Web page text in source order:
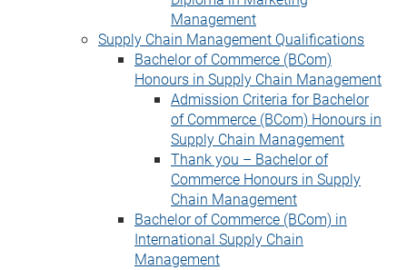
Management
Supply Chain Management Qualifications
Bachelor of Commerce (BCom)
Honours in Supply Chain Management
Admission Criteria for Bachelor
of Commerce (BCom) Honours in
Supply Chain Management
Thank you – Bachelor of
Commerce Honours in Supply
Chain Management
Bachelor of Commerce (BCom) in
International Supply Chain
Management